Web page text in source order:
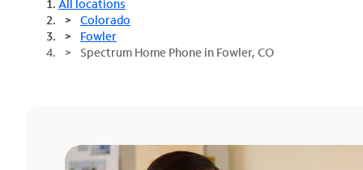
All locations
Colorado
Fowler
Spectrum Home Phone in Fowler, CO